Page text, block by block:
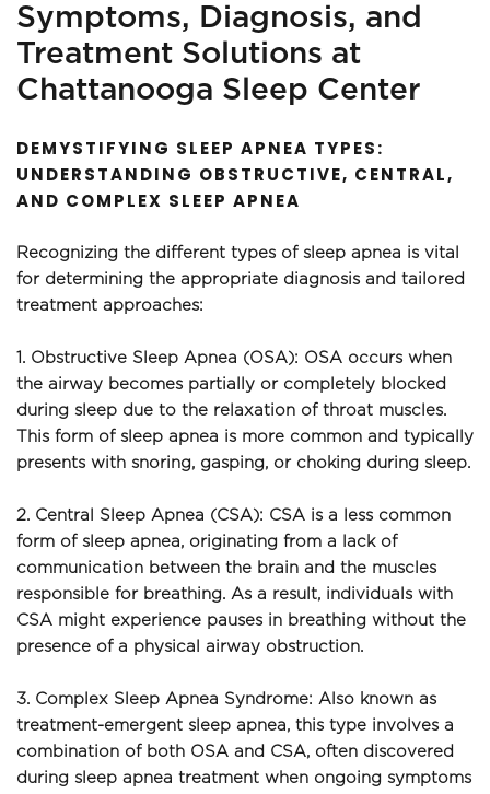
Symptoms, Diagnosis, and
Treatment Solutions at
Chattanooga Sleep Center
DEMYSTIFYING SLEEP APNEA TYPES:
UNDERSTANDING OBSTRUCTIVE, CENTRAL,
AND COMPLEX SLEEP APNEA
Recognizing the different types of sleep apnea is vital
for determining the appropriate diagnosis and tailored
treatment approaches:
1. Obstructive Sleep Apnea (OSA): OSA occurs when
the airway becomes partially or completely blocked
during sleep due to the relaxation of throat muscles.
This form of sleep apnea is more common and typically
presents with snoring, gasping, or choking during sleep.
2. Central Sleep Apnea (CSA): CSA is a less common
form of sleep apnea, originating from a lack of
communication between the brain and the muscles
responsible for breathing. As a result, individuals with
CSA might experience pauses in breathing without the
presence of a physical airway obstruction.
3. Complex Sleep Apnea Syndrome: Also known as
treatment-emergent sleep apnea, this type involves a
combination of both OSA and CSA, often discovered
during sleep apnea treatment when ongoing symptoms